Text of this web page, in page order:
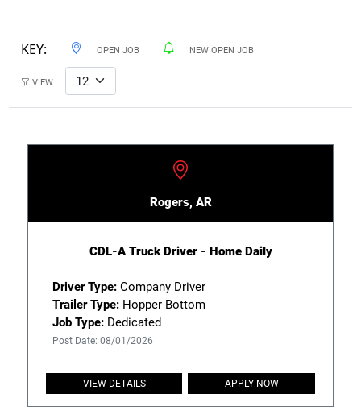
KEY: OPEN JOB NEW OPEN JOB
VIEW
Rogers, AR
CDL-A Truck Driver - Home Daily
Driver Type:Company Driver
Trailer Type:Hopper Bottom
Job Type:Dedicated
Post Date: 08/01/2026
VIEW DETAILS APPLY NOW